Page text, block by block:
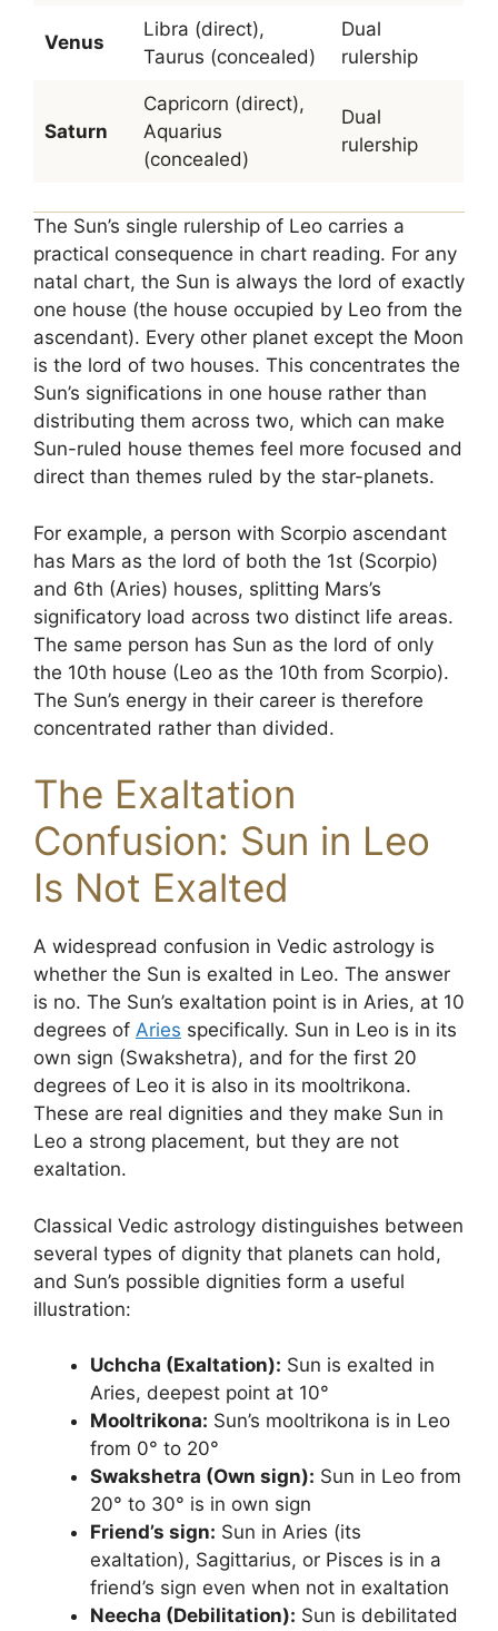
Venus
Libra (direct),
Taurus (concealed)
Dual
rulership
Saturn
Capricorn (direct),
Aquarius
(concealed)
Dual
rulership
The Sun’s single rulership of Leo carries a
practical consequence in chart reading. For any
natal chart, the Sun is always the lord of exactly
one house (the house occupied by Leo from the
ascendant). Every other planet except the Moon
is the lord of two houses. This concentrates the
Sun’s significations in one house rather than
distributing them across two, which can make
Sun-ruled house themes feel more focused and
direct than themes ruled by the star-planets.
For example, a person with Scorpio ascendant
has Mars as the lord of both the 1st (Scorpio)
and 6th (Aries) houses, splitting Mars’s
significatory load across two distinct life areas.
The same person has Sun as the lord of only
the 10th house (Leo as the 10th from Scorpio).
The Sun’s energy in their career is therefore
concentrated rather than divided.
The Exaltation
Confusion: Sun in Leo
Is Not Exalted
A widespread confusion in Vedic astrology is
whether the Sun is exalted in Leo. The answer
is no. The Sun’s exaltation point is in Aries, at 10
degrees of Aries specifically. Sun in Leo is in its
own sign (Swakshetra), and for the first 20
degrees of Leo it is also in its mooltrikona.
These are real dignities and they make Sun in
Leo a strong placement, but they are not
exaltation.
Classical Vedic astrology distinguishes between
several types of dignity that planets can hold,
and Sun’s possible dignities form a useful
illustration:
Uchcha (Exaltation): Sun is exalted in
Aries, deepest point at 10°
Mooltrikona: Sun’s mooltrikona is in Leo
from 0° to 20°
Swakshetra (Own sign): Sun in Leo from
20° to 30° is in own sign
Friend’s sign: Sun in Aries (its
exaltation), Sagittarius, or Pisces is in a
friend’s sign even when not in exaltation
Neecha (Debilitation): Sun is debilitated